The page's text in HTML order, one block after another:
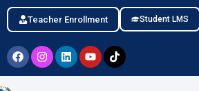
Teacher Enrollment Student LMS